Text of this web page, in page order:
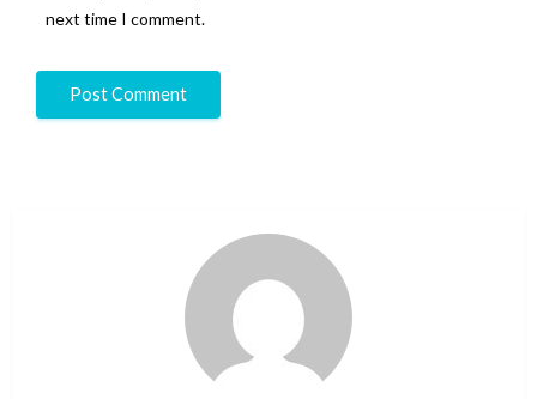
next time I comment.